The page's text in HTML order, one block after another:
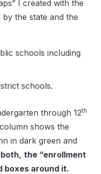
I created with the
the state and the
schools including
schools.
through 12th
shows the
in dark green and
the “enrollment
boxes around it.